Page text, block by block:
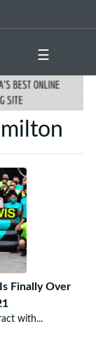
☰
Finally Over
with...